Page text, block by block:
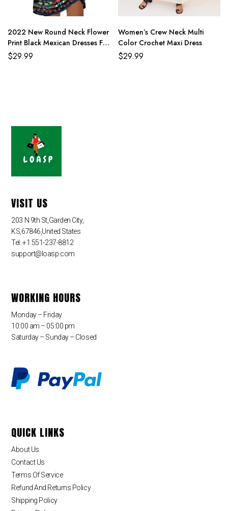
2022 New Round Neck Flower
Print Black Mexican Dresses For
Women
$29.99
Women’s Crew Neck Multi
Color Crochet Maxi Dress
$29.99
VISIT US
203 N 9th St,Garden City,
KS,67846,United States
Tel: +1 551-237-8812
support@loasp.com
WORKING HOURS
Monday – Friday
10:00 am – 05:00 pm
Saturday – Sunday – Closed
QUICK LINKS
About Us
Contact Us
Terms Of Service
Refund And Returns Policy
Shipping Policy